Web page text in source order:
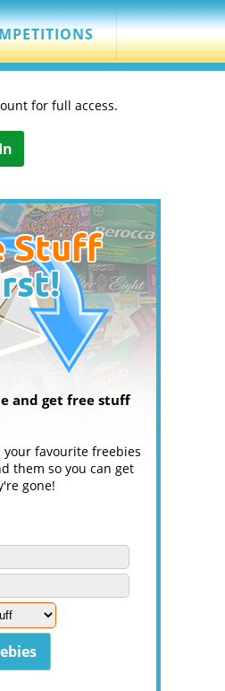
for full access.
and get free stuff
your favourite freebies
them so you can get
gone!